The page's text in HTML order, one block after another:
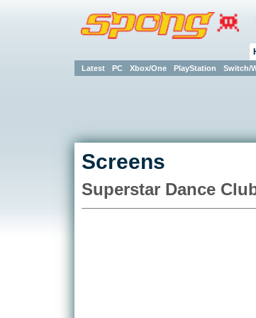
Latest PC Xbox/One PlayStation Switch/
Screens
Superstar Dance